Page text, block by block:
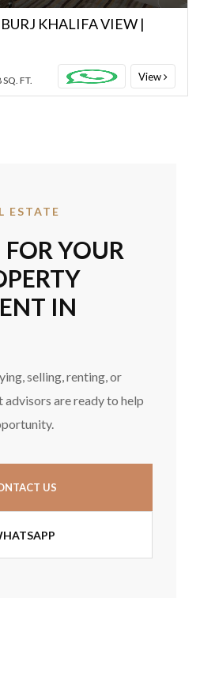
KHALIFA VIEW |
FT. View
ESTATE
YOUR
IN
selling, renting, or
advisors are ready to help
US